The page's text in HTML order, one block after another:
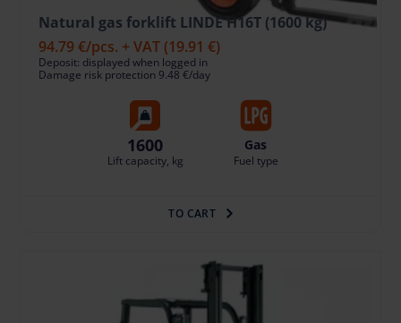
Natural gas forklift LINDE H16T (1600 kg)
94.79 €/pcs. + VAT (19.91 €)
Deposit: displayed when logged in
Damage risk protection 9.48 €/day
1600
Lift capacity, kg
Gas
Fuel type
TO CART